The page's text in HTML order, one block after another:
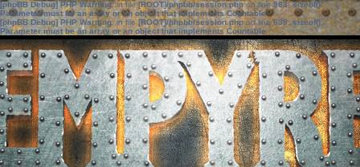
[phpBB Debug] PHP Warning: in file[ROOT]/phpbb/session.phpon line583:sizeof():
Parameter must be an array or an object that implements Countable
[phpBB Debug] PHP Warning: in file[ROOT]/phpbb/session.phpon line639: sizeof():
Parameter must be an array or an object that implements Countable